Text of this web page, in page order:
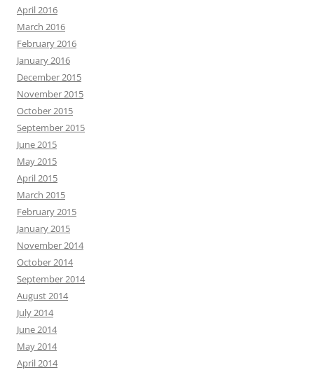
April 2016
March 2016
February 2016
January 2016
December 2015
November 2015
October 2015
September 2015
June 2015
May 2015
April 2015
March 2015
February 2015
January 2015
November 2014
October 2014
September 2014
August 2014
July 2014
June 2014
May 2014
April 2014